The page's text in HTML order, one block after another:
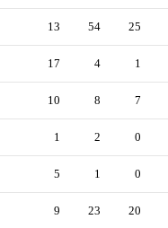
13 54 25
17 4 1
10 8 7
1 2 0
5 1 0
9 23 20